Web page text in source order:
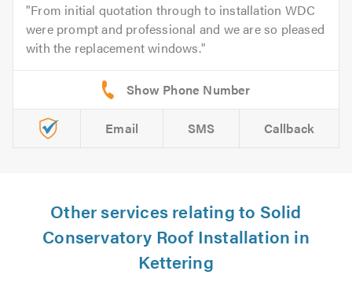
From initial quotation through to installation WDC
were prompt and professional and we are so pleased
with the replacement windows.
Email SMS Callback
Other services relating to Solid
Conservatory Roof Installation in
Kettering